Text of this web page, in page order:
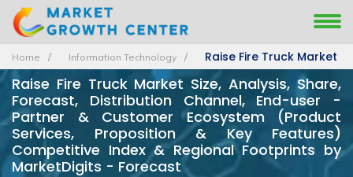
Home Information Technology Raise Fire Truck Market
Raise Fire Truck Market Size, Analysis, Share,
Forecast, Distribution Channel, End-user -
Partner & Customer Ecosystem (Product
Services, Proposition & Key Features)
Competitive Index & Regional Footprints by
MarketDigits - Forecast